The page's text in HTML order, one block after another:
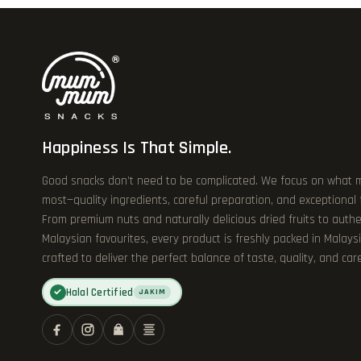
Happiness Is That Simple.
Good snacks don’t need to be complicated. We focus on what
most—quality ingredients, careful preparation, and exceptional
From premium nuts and naturally delicious dried fruits to
Malaysian favourites, every product is freshly packed in
crafted to deliver the perfect balance of taste, quality, and
✓ Halal Certified JAKIM